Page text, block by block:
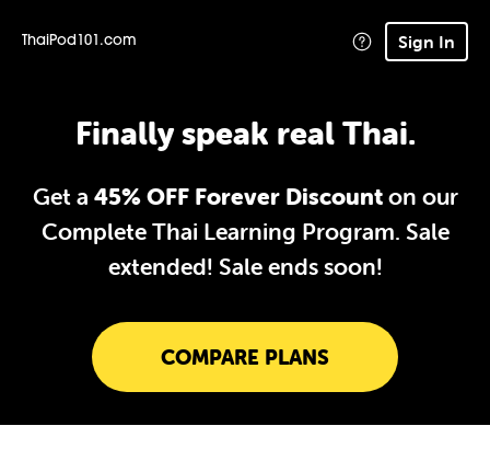
ThaiPod101.com Sign In
Finally speak real Thai.
Get a 45% OFF Forever Discounton our
Complete Thai Learning Program. Sale
extended! Sale ends soon!
COMPARE PLANS